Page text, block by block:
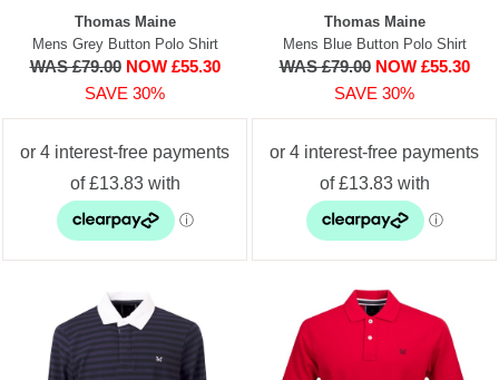
Thomas Maine
Mens Grey Button Polo Shirt
WAS £79.00 NOW £55.30
SAVE 30%
Thomas Maine
Mens Blue Button Polo Shirt
WAS £79.00 NOW £55.30
SAVE 30%